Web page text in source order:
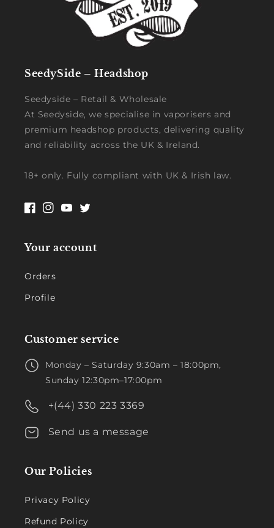
SeedySide – Headshop
Seedyside – Retail & Wholesale
At Seedyside, we specialise in vaporisers and
premium headshop products, delivering quality
and reliability across the UK & Ireland.
18+ only. Fully compliant with UK & Irish law.
Facebook
Instagram
YouTubeTwitter
Your account
Orders
Profile
Customer service
Monday – Saturday 9:30am – 18:00pm,
Sunday 12:30pm–17:00pm
+(44) 330 223 3369
Send us a message
Our Policies
Privacy Policy
Refund Policy